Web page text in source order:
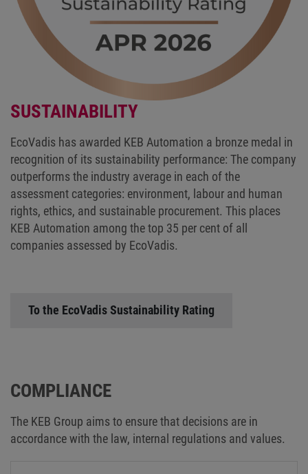
SUSTAINABILITY
EcoVadis has awarded KEB Automation a bronze medal in
recognition of its sustainability performance: The company
outperforms the industry average in each of the
assessment categories: environment, labour and human
rights, ethics, and sustainable procurement. This places
KEB Automation among the top 35 per cent of all
companies assessed by EcoVadis.
To the EcoVadis Sustainability Rating
COMPLIANCE
The KEB Group aims to ensure that decisions are in
accordance with the law, internal regulations and values.